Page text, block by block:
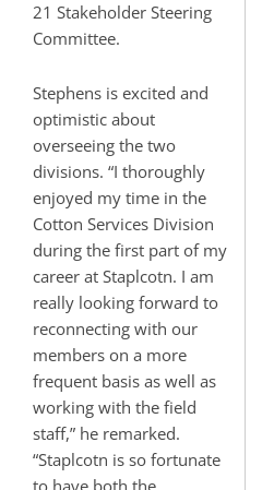
21 Stakeholder Steering
Committee.
Stephens is excited and
optimistic about
overseeing the two
divisions. “I thoroughly
enjoyed my time in the
Cotton Services Division
during the first part of my
career at Staplcotn. I am
really looking forward to
reconnecting with our
members on a more
frequent basis as well as
working with the field
staff,” he remarked.
“Staplcotn is so fortunate
to have both the